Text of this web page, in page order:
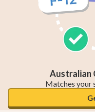
Australian
Matches your